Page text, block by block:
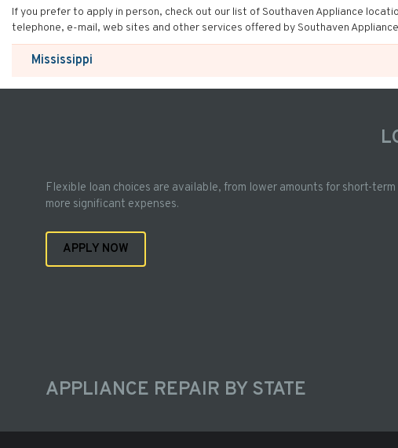
If you prefer to apply in person, check out our list of Southaven Appliance
telephone, e-mail, web sites and other services offered by Southaven
Mississippi
Flexible loan choices are available, from lower amounts for short-
more significant expenses.
APPLY NOW
APPLIANCE REPAIR BY STATE